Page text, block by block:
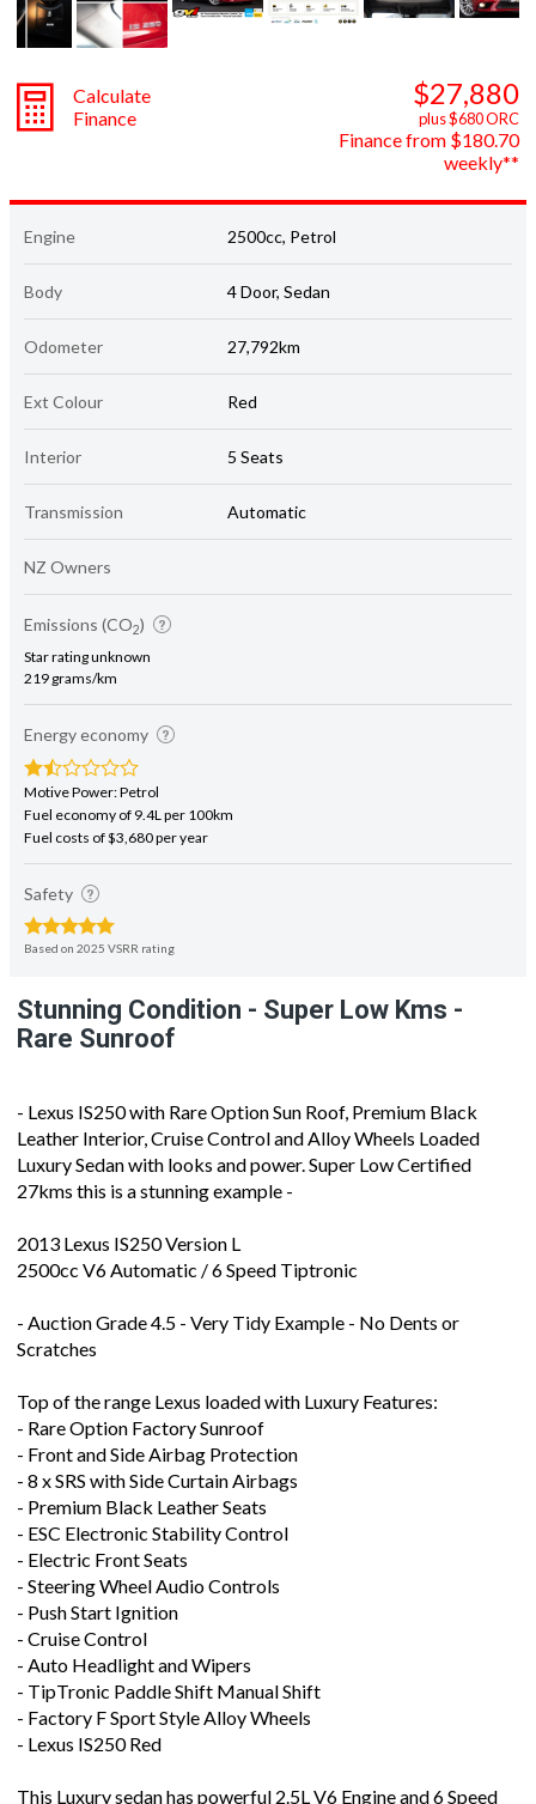
Calculate
Finance
$27,880
plus $680 ORC
Finance from $180.70
weekly**
Engine 2500cc, Petrol
Body 4 Door, Sedan
Odometer 27,792km
Ext Colour Red
Interior 5 Seats
Transmission Automatic
NZ Owners
Emissions (CO2)
Star rating unknown
219 grams/km
Energy economy
Motive Power: Petrol
Fuel economy of 9.4L per 100km
Fuel costs of $3,680 per year
Safety
Based on 2025 VSRR rating
Stunning Condition - Super Low Kms -
Rare Sunroof
- Lexus IS250 with Rare Option Sun Roof, Premium Black
Leather Interior, Cruise Control and Alloy Wheels Loaded
Luxury Sedan with looks and power. Super Low Certified
27kms this is a stunning example -
2013 Lexus IS250 Version L
2500cc V6 Automatic / 6 Speed Tiptronic
- Auction Grade 4.5 - Very Tidy Example - No Dents or
Scratches
Top of the range Lexus loaded with Luxury Features:
- Rare Option Factory Sunroof
- Front and Side Airbag Protection
- 8 x SRS with Side Curtain Airbags
- Premium Black Leather Seats
- ESC Electronic Stability Control
- Electric Front Seats
- Steering Wheel Audio Controls
- Push Start Ignition
- Cruise Control
- Auto Headlight and Wipers
- TipTronic Paddle Shift Manual Shift
- Factory F Sport Style Alloy Wheels
- Lexus IS250 Red
This Luxury sedan has powerful 2.5L V6 Engine and 6 Speed